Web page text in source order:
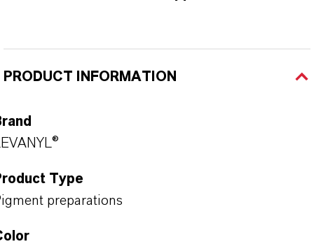
PRODUCT INFORMATION
Type
preparations